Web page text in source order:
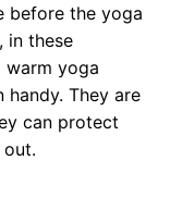
before the yoga
in these
warm yoga
They are
can protect